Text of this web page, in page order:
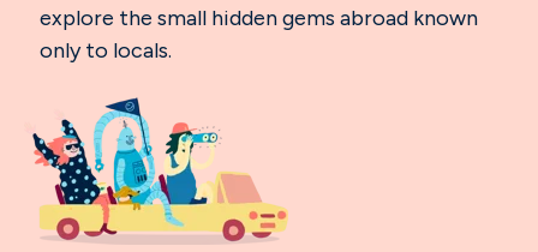
explore the small hidden gems abroad known
only to locals.